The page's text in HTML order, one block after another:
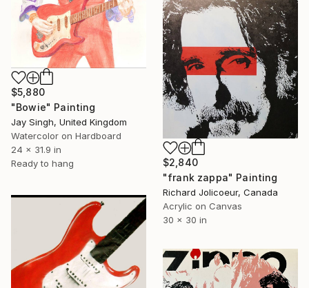
$5,880
"Bowie" Painting
Jay Singh, United Kingdom
Watercolor on Hardboard
24 x 31.9 in
Ready to hang
$2,840
"frank zappa" Painting
Richard Jolicoeur, Canada
Acrylic on Canvas
30 x 30 in